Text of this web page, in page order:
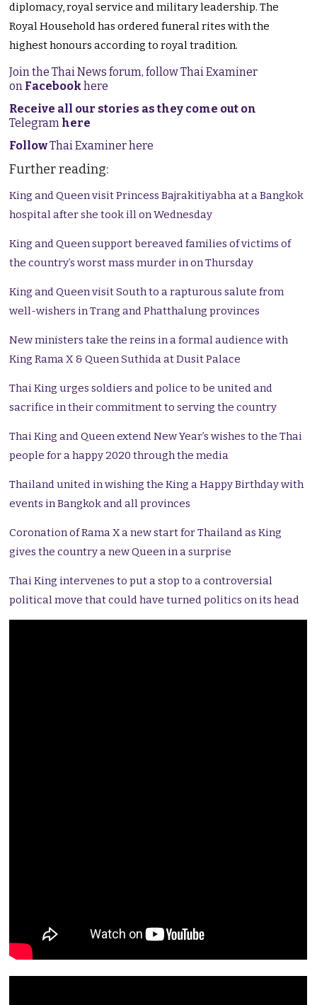
diplomacy, royal service and military leadership. The
Royal Household has ordered funeral rites with the
highest honours according to royal tradition.
Join the Thai News forum, follow Thai Examiner
on Facebookhere
Receive all our stories as they come out on
Telegram here
FollowThai Examiner here
Further reading:
King and Queen visit Princess Bajrakitiyabha at a Bangkok
hospital after she took ill on Wednesday
King and Queen support bereaved families of victims of
the country’s worst mass murder in on Thursday
King and Queen visit South to a rapturous salute from
well-wishers in Trang and Phatthalung provinces
New ministers take the reins in a formal audience with
King Rama X & Queen Suthida at Dusit Palace
Thai King urges soldiers and police to be united and
sacrifice in their commitment to serving the country
Thai King and Queen extend New Year’s wishes to the Thai
people for a happy 2020 through the media
Thailand united in wishing the King a Happy Birthday with
events in Bangkok and all provinces
Coronation of Rama X a new start for Thailand as King
gives the country a new Queen in a surprise
Thai King intervenes to put a stop to a controversial
political move that could have turned politics on its head